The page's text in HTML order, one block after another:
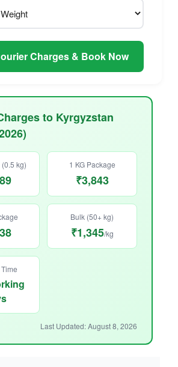
Charges & Book Now
to Kyrgyzstan
kg) 1 KG Package
₹3,843
Bulk (50+ kg)
₹1,345/kg
Last Updated: August 8, 2026